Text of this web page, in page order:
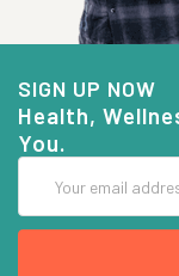
SIGN UP NOW
Health,
You.
Address